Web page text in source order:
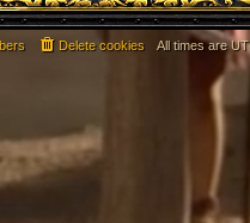
All times are
Delete cookies